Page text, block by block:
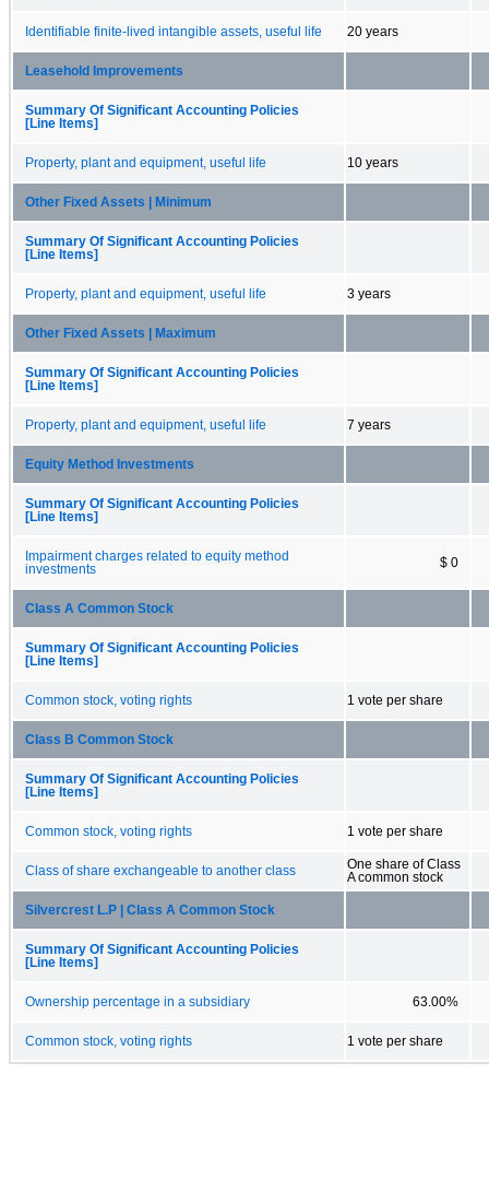
Identifiable finite-lived intangible assets, useful life 20 years
Leasehold Improvements
Summary Of Significant Accounting Policies
[Line Items]
Property, plant and equipment, useful life 10 years
Other Fixed Assets | Minimum
Summary Of Significant Accounting Policies
[Line Items]
Property, plant and equipment, useful life 3 years
Other Fixed Assets | Maximum
Summary Of Significant Accounting Policies
[Line Items]
Property, plant and equipment, useful life 7 years
Equity Method Investments
Summary Of Significant Accounting Policies
[Line Items]
Impairment charges related to equity method
investments
$ 0
Class A Common Stock
Summary Of Significant Accounting Policies
[Line Items]
Common stock, voting rights 1 vote per share
Class B Common Stock
Summary Of Significant Accounting Policies
[Line Items]
Common stock, voting rights 1 vote per share
Class of share exchangeable to another class
One share of Class
A common stock
Silvercrest L.P | Class A Common Stock
Summary Of Significant Accounting Policies
[Line Items]
Ownership percentage in a subsidiary 63.00%
Common stock, voting rights 1 vote per share